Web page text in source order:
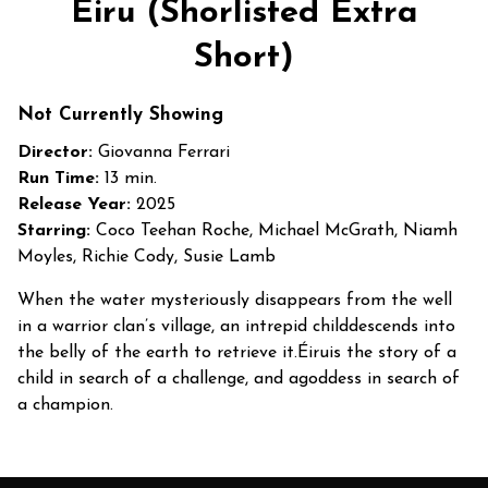
Éiru (Shorlisted Extra
Short)
Not Currently Showing
Director: Giovanna Ferrari
Run Time: 13 min.
Release Year: 2025
Starring: Coco Teehan Roche, Michael McGrath, Niamh
Moyles, Richie Cody, Susie Lamb
When the water mysteriously disappears from the well
in a warrior clan’s village, an intrepid childdescends into
the belly of the earth to retrieve it.Éiruis the story of a
child in search of a challenge, and agoddess in search of
a champion.